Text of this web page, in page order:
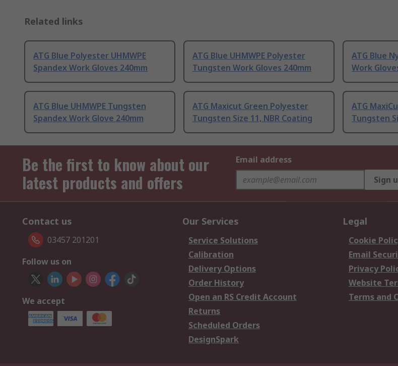
Related links
ATG Blue Polyester UHMWPE
Spandex Work Gloves 240mm
ATG Blue UHMWPE Polyester
Tungsten Work Gloves 240mm
ATG Blue
Work
ATG Blue UHMWPE Tungsten
Spandex Work Glove 240mm
ATG Maxicut Green Polyester
Tungsten Size 11, NBR Coating
ATG
Tungsten
Be the first to know about our
latest products and offers
Email address
Sign
Contact us
03457 201201
Follow us on
We accept
Our Services
Service Solutions
Calibration
Delivery Options
Order History
Open an RS Credit Account
Returns
Scheduled Orders
DesignSpark
Legal
Cookie
Email
Privacy
Website
Terms and